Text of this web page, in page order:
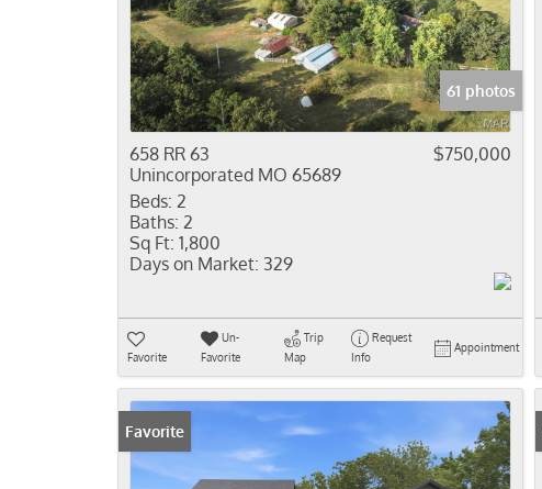
61 photos
658 RR 63
Unincorporated MO 65689
$750,000
Beds: 2
Baths: 2
Sq Ft: 1,800
Days on Market: 329
Favorite
Un-
Favorite
Trip
Map
Request
Info
Appointment
Favorite